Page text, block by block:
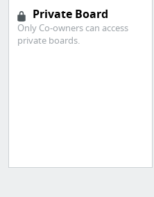
Private Board
Only Co-owners can access
private boards.